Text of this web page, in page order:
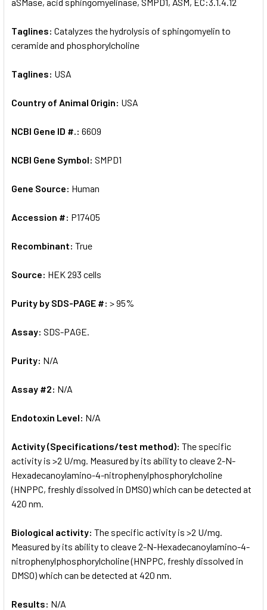
Taglines: Catalyzes the hydrolysis of sphingomyelin to
ceramide and phosphorylcholine
Taglines: USA
Country of Animal Origin: USA
NCBI Gene ID #.: 6609
NCBI Gene Symbol: SMPD1
Gene Source: Human
Accession #: P17405
Recombinant: True
Source: HEK 293 cells
Purity by SDS-PAGE #: > 95%
Assay: SDS-PAGE.
Purity: N/A
Assay #2: N/A
Endotoxin Level: N/A
Activity (Specifications/test method): The specific
activity is >2 U/mg. Measured by its ability to cleave 2-N-
Hexadecanoylamino-4-nitrophenylphosphorylcholine
(HNPPC, freshly dissolved in DMSO) which can be detected at
420 nm.
Biological activity: The specific activity is >2 U/mg.
Measured by its ability to cleave 2-N-Hexadecanoylamino-4-
nitrophenylphosphorylcholine (HNPPC, freshly dissolved in
DMSO) which can be detected at 420 nm.
Results: N/A